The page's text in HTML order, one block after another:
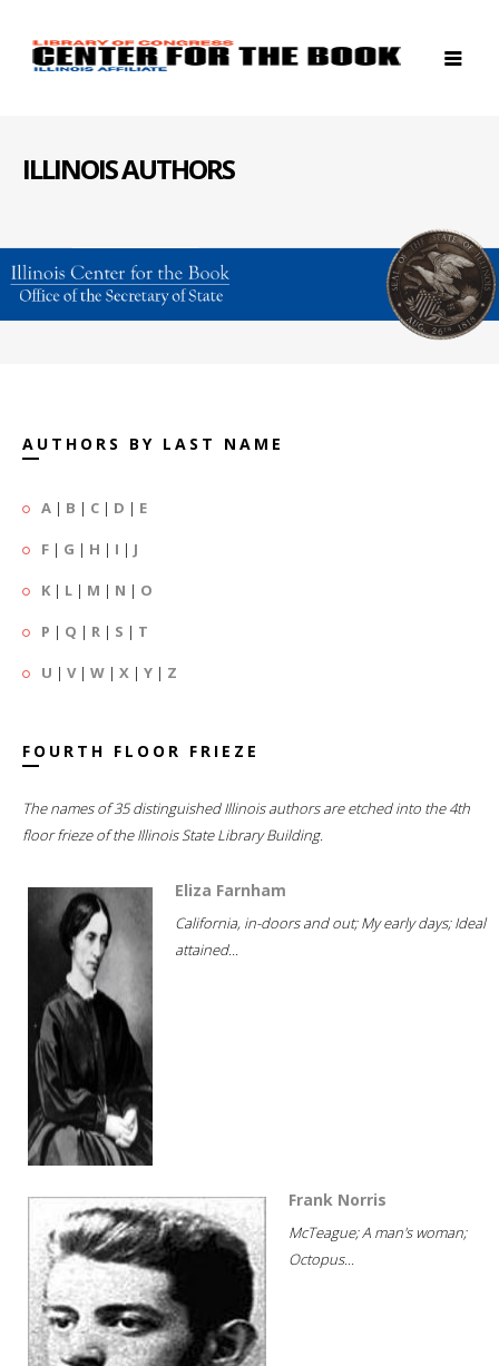
ILLINOIS AUTHORS
AUTHORS BY LAST NAME
A | B | C | D | E
F | G | H | I | J
K | L | M | N | O
P | Q | R | S | T
U | V| W | X | Y | Z
FOURTH FLOOR FRIEZE
The names of 35 distinguished Illinois authors are etched into the 4th
floor frieze of the Illinois State Library Building.
Eliza Farnham
California, in-doors and out; My early days; Ideal
attained...
Frank Norris
McTeague; A man's woman;
Octopus...